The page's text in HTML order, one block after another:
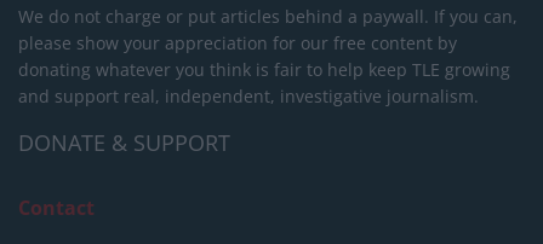
We do not charge or put articles behind a paywall. If you can,
please show your appreciation for our free content by
donating whatever you think is fair to help keep TLE growing
and support real, independent, investigative journalism.
DONATE & SUPPORT
Contact